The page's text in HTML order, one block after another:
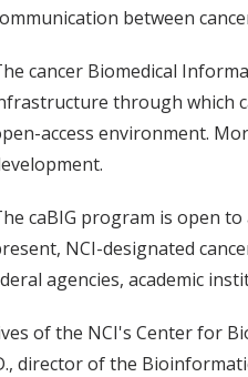
between
cancer Biomedical
through which
access environment.
caBIG program is open
NCI-designated
agencies, academic
of the NCI's Center for
director of the